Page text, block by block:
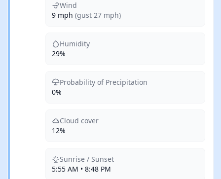
Wind
9 mph (gust 27 mph)
Humidity
29%
Probability of Precipitation
0%
Cloud cover
12%
Sunrise / Sunset
5:55 AM • 8:48 PM